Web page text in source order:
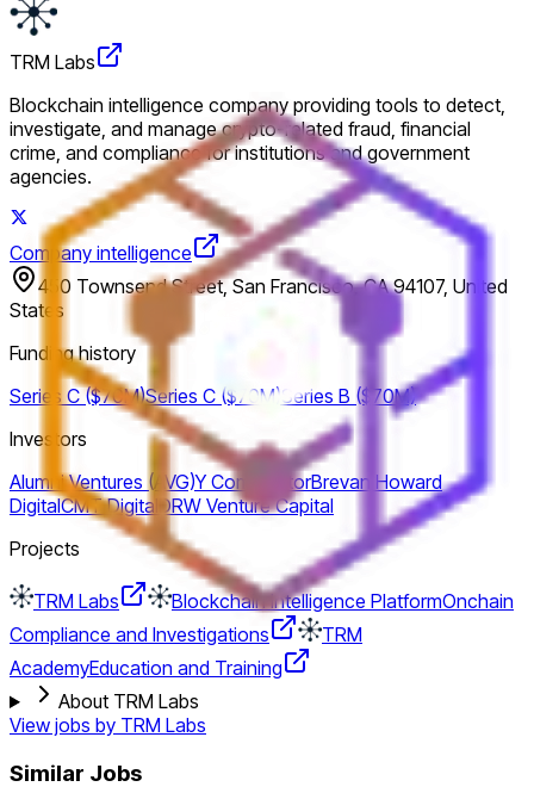
TRM Labs
Blockchain intelligence company providing tools to detect,
investigate, and manage crypto-related fraud, financial
crime, and compliance for institutions and government
agencies.
Company intelligence
450 Townsend Street, San Francisco, CA 94107, United
States
Funding history
Series C ($70M)Series C ($70M)Series B ($70M)
Investors
Alumni Ventures (AVG)Y CombinatorBrevan Howard
DigitalCMT Digital DRW Venture Capital
Projects
TRM Labs Blockchain Intelligence PlatformOnchain
Compliance and Investigations
TRM
AcademyEducation and Training
About TRM Labs
View jobs by TRM Labs
Similar Jobs